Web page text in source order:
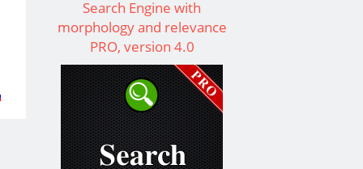
Search Engine with
morphology and relevance
PRO, version 4.0